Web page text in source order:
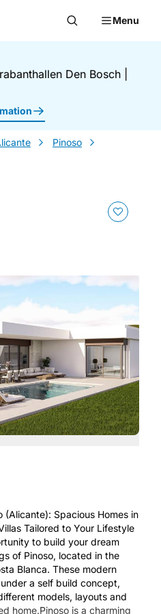
Menu
Den Bosch
Pinoso
(Alicante): Spacious Homes in
Tailored to Your Lifestyle
to build your dream
of Pinoso, located in the
Blanca. These modern
a self build concept,
models, layouts and
home.Pinoso is a charming